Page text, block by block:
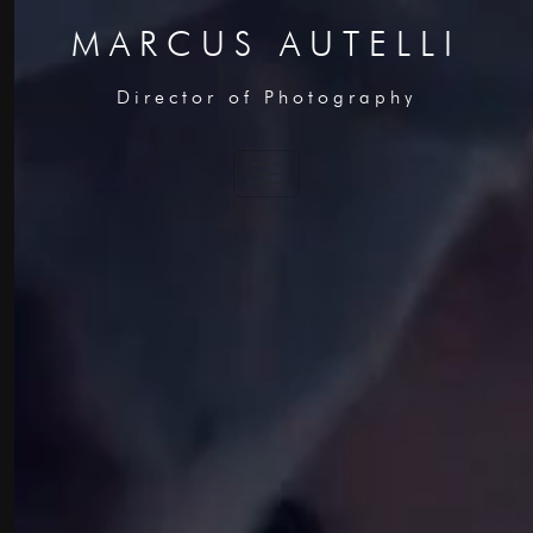
MARCUS AUTELLI
Director of Photography